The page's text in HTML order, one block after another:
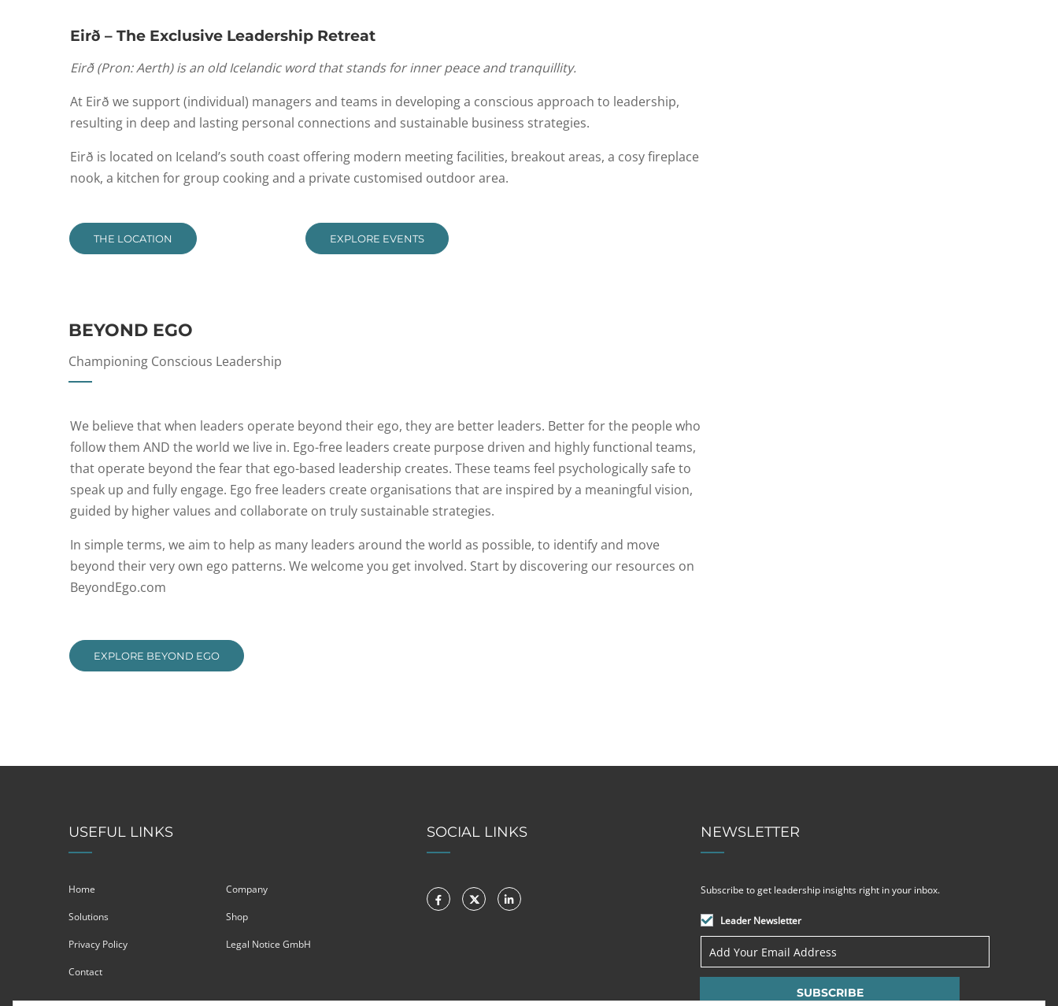
Eirð – The Exclusive Leadership Retreat
Eirð(Pron:Aerth) is an old Icelandic word that stands for inner peace and tranquillity.
At Eirð we support (individual) managers and teams in developing a conscious approach to leadership,
resulting in deep and lasting personal connections and sustainable business strategies.
Eirð is located on Iceland’s south coast offering modern meeting facilities, breakout areas, a cosy fireplace
nook, a kitchen for group cooking and a private customised outdoor area.
THE LOCATION EXPLORE EVENTS
BEYOND EGO
Championing Conscious Leadership
We believe that when leaders operate beyond their ego, they are better leaders. Better for the people who
follow them AND the world we live in. Ego-free leaders create purpose driven and highly functional teams,
that operate beyond the fear that ego-based leadership creates. These teams feel psychologically safe to
speak up and fully engage. Ego free leaders create organisations that are inspired by a meaningful vision,
guided by higher values and collaborate on truly sustainable strategies.
In simple terms, we aim to help as many leaders around the world as possible, to identify and move
beyond their very own ego patterns. We welcome you get involved. Start by discovering our resources on
BeyondEgo.com
EXPLORE BEYOND EGO
USEFUL LINKS
Home Company
Solutions Shop
Privacy Policy Legal Notice GmbH
Contact
SOCIAL LINKS NEWSLETTER
Subscribe to get leadership insights right in your inbox.
Leader Newsletter